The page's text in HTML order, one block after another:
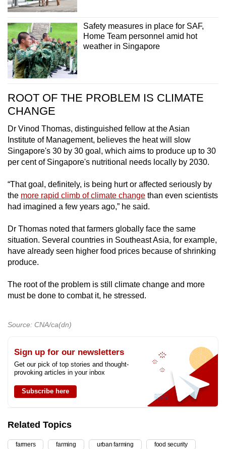
Safety measures in place for SAF,
Home Team personnel amid hot
weather in Singapore
ROOT OF THE PROBLEM IS CLIMATE
CHANGE
Dr Vinod Thomas, distinguished fellow at the Asian
Institute of Management, believes the heat will slow
Singapore's 30 by 30 goal, which aims to produce up to 30
per cent of Singapore's nutritional needs locally by 2030.
“That goal, definitely, is being hurt or affected seriously by
the more rapid climb of climate change than even scientists
had imagined a few years ago,” he said.
Dr Thomas noted that farmers globally face the same
situation. Several countries in Southeast Asia, for example,
have already seen higher food prices because of shrinking
produce.
The root of the problem is still climate change and more
must be done to combat it, he stressed.
Source: CNA/ca(dn)
Sign up for our newsletters
Get our pick of top stories and thought-
provoking articles in your inbox
Subscribe here
Related Topics
farmers farming urban farming food security